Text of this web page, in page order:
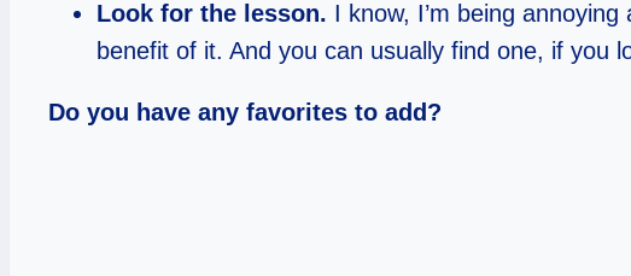
Look for the lesson. I know, I’m being
benefit of it. And you can usually find one, if you
Do you have any favorites to add?